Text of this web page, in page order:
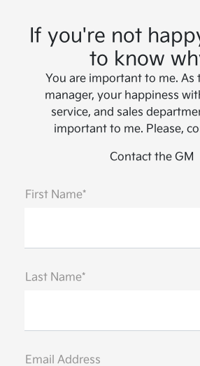
If you're not
to know
You are important to me. As
manager, your happiness
service, and sales
important to me. Please,
Contact the GM
First Name*
Last Name*
Email Address